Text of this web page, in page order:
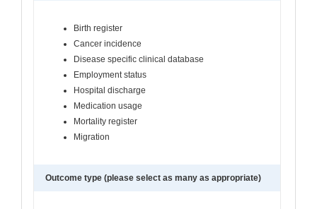
Birth register
Cancer incidence
Disease specific clinical database
Employment status
Hospital discharge
Medication usage
Mortality register
Migration
Outcome type (please select as many as appropriate)